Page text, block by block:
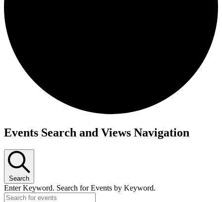
Events
June
24,
2026
Events Search and Views Navigation
Search
Enter Keyword. Search for Events by Keyword.